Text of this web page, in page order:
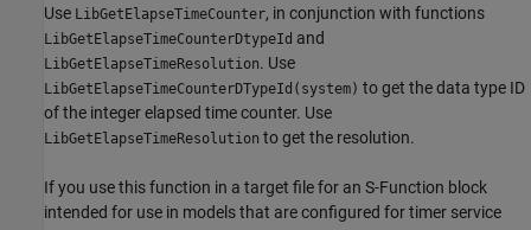
Use LibGetElapseTimeCounter, in conjunction with functions
LibGetElapseTimeCounterDtypeId and
LibGetElapseTimeResolution. Use
LibGetElapseTimeCounterDTypeId(system) to get the data type ID
of the integer elapsed time counter. Use
LibGetElapseTimeResolution to get the resolution.
If you use this function in a target file for an S-Function block
intended for use in models that are configured for timer service